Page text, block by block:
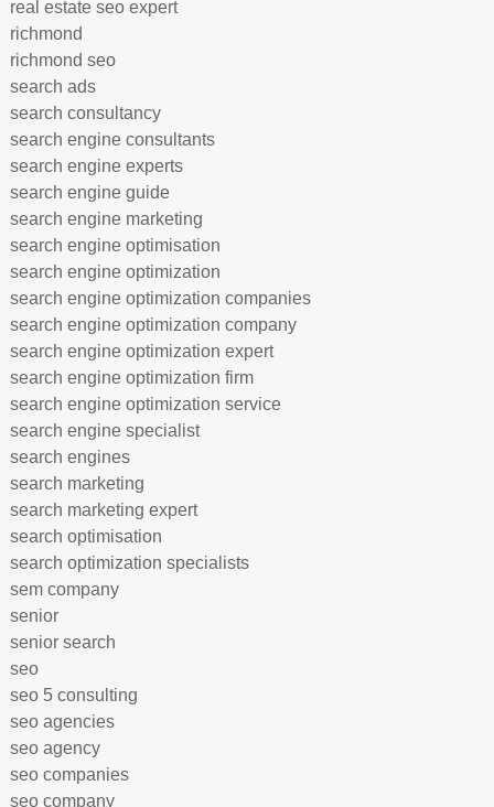
real estate seo expert
richmond
richmond seo
search ads
search consultancy
search engine consultants
search engine experts
search engine guide
search engine marketing
search engine optimisation
search engine optimization
search engine optimization companies
search engine optimization company
search engine optimization expert
search engine optimization firm
search engine optimization service
search engine specialist
search engines
search marketing
search marketing expert
search optimisation
search optimization specialists
sem company
senior
senior search
seo
seo 5 consulting
seo agencies
seo agency
seo companies
seo company